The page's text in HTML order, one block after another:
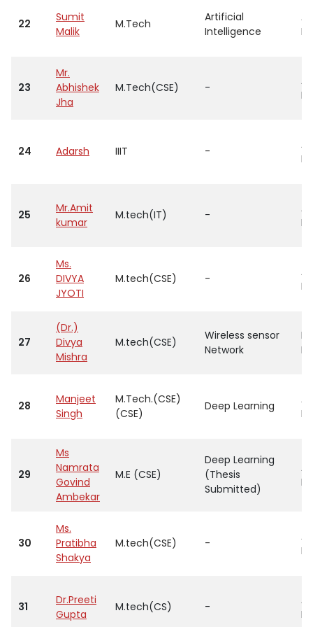
22
Sumit
Malik
M.Tech
Artificial
Intelligence
23
Mr.
Abhishek
Jha
M.Tech(CSE) -
24 Adarsh IIIT -
25
Mr.Amit
kumar
M.tech(IT) -
26
Ms.
DIVYA
JYOTI
M.tech(CSE) -
27
(Dr.)
Divya
Mishra
M.tech(CSE)
Wireless sensor
Network
28
Manjeet
Singh
M.Tech.(CSE)
(CSE)
Deep Learning
29
Ms
Namrata
Govind
Ambekar
M.E (CSE)
Deep Learning
(Thesis
Submitted)
30
Ms.
Pratibha
Shakya
M.tech(CSE) -
31
Dr.Preeti
Gupta
M.tech(CS) -